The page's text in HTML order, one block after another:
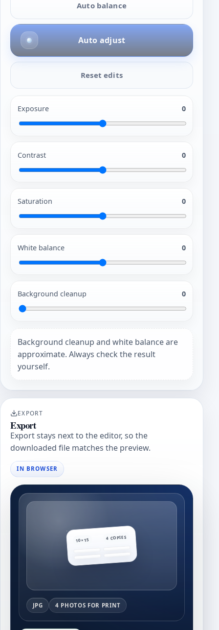
Auto balance
Auto adjust
Reset edits
Exposure 0
Contrast 0
Saturation 0
White balance 0
Background cleanup 0
Background cleanup and white balance are
approximate. Always check the result
yourself.
EXPORT
Export
Export stays next to the editor, so the
downloaded file matches the preview.
IN BROWSER
10×15 4 COPIES
JPG 4 PHOTOS FOR PRINT